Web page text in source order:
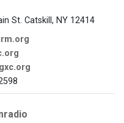
St. Catskill, NY 12414